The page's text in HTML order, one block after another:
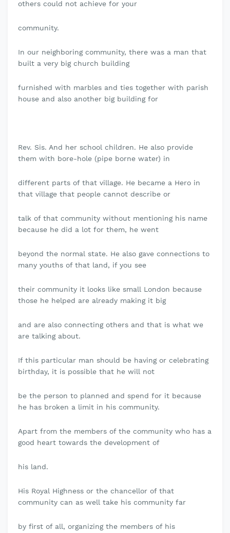
others could not achieve for your
community.
In our neighboring community, there was a man that
built a very big church building
furnished with marbles and ties together with parish
house and also another big building for
Rev. Sis. And her school children. He also provide
them with bore-hole (pipe borne water) in
different parts of that village. He became a Hero in
that village that people cannot describe or
talk of that community without mentioning his name
because he did a lot for them, he went
beyond the normal state. He also gave connections to
many youths of that land, if you see
their community it looks like small London because
those he helped are already making it big
and are also connecting others and that is what we
are talking about.
If this particular man should be having or celebrating
birthday, it is possible that he will not
be the person to planned and spend for it because
he has broken a limit in his community.
Apart from the members of the community who has a
good heart towards the development of
his land.
His Royal Highness or the chancellor of that
community can as well take his community far
by first of all, organizing the members of his